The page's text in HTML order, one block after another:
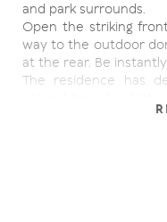
and park surrounds.
Open the striking
way to the outdoor
at the rear. Be
The residence has
light, thanks to banks